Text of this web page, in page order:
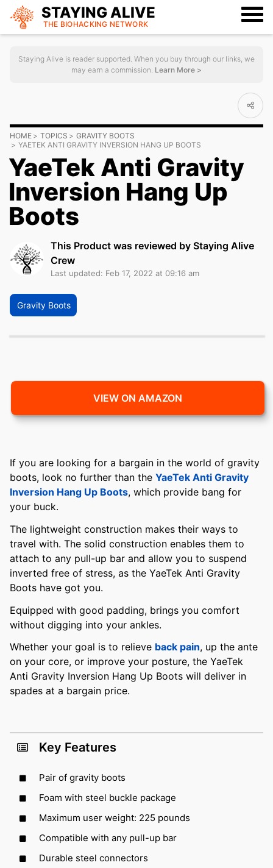
STAYING ALIVE
THE BIOHACKING NETWORK
Staying Alive is reader supported. When you buy through our links, we
may earn a commission. Learn More >
HOME TOPICS
GRAVITY BOOTS
YAETEK ANTI GRAVITY INVERSION HANG UP BOOTS
YaeTek Anti Gravity
Inversion Hang Up
Boots
This Product was reviewed by Staying Alive
Crew
Last updated: Feb 17, 2022 at 09:16 am
Gravity Boots
VIEW ON AMAZON
If you are looking for a bargain in the world of gravity
boots, look no further than the YaeTek Anti Gravity
Inversion Hang Up Boots, which provide bang for
your buck.
The lightweight construction makes their ways to
travel with. The solid construction enables them to
attach to any pull-up bar and allow you to suspend
inverted free of stress, as the YaeTek Anti Gravity
Boots have got you.
Equipped with good padding, brings you comfort
without digging into your ankles.
Whether your goal is to relieve back pain, up the ante
on your core, or improve your posture, the YaeTek
Anti Gravity Inversion Hang Up Boots will deliver in
spades at a bargain price.
Key Features
Pair of gravity boots
Foam with steel buckle package
Maximum user weight: 225 pounds
Compatible with any pull-up bar
Durable steel connectors